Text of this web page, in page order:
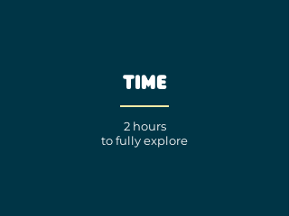
Time
2 hours
to fully explore